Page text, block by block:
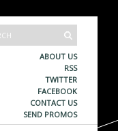
ABOUT US
RSS
TWITTER
FACEBOOK
CONTACT US
SEND PROMOS